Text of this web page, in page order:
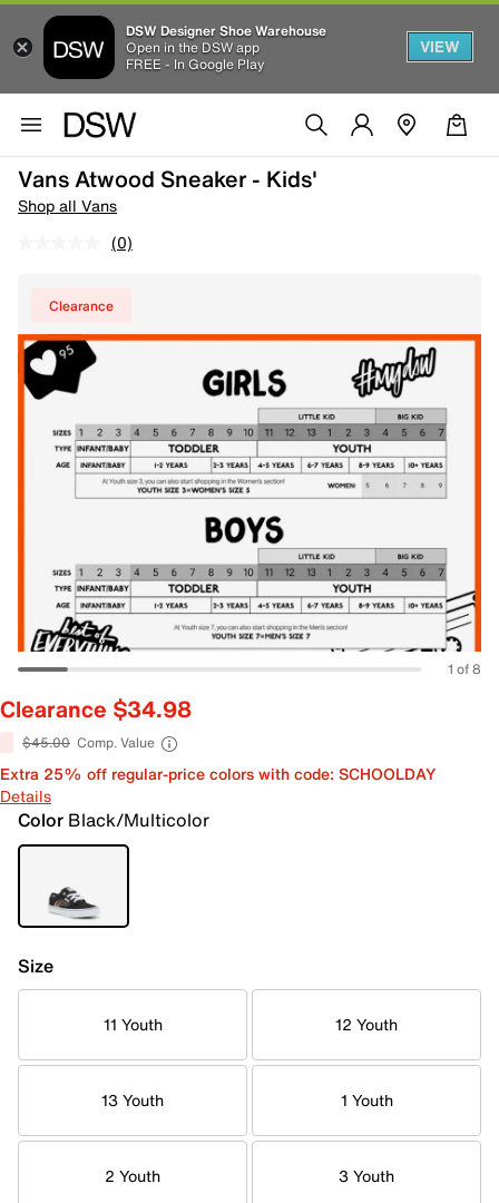
DSW Designer Shoe Warehouse
Open in the DSW app
FREE - In Google Play
VIEW
Vans Atwood Sneaker - Kids'
Shop all Vans
(0)
Clearance
1 of 8
Clearance $34.98
$45.00 Comp. Value
Extra 25% off regular-price colors with code: SCHOOLDAY
Details
Color Black/Multicolor
Size
11 Youth 12 Youth
13 Youth 1 Youth
2 Youth 3 Youth